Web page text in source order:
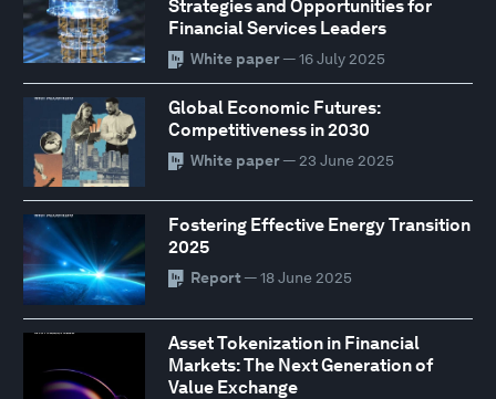
Strategies and Opportunities for
Financial Services Leaders
White paper— 16 July 2025
Global Economic Futures:
Competitiveness in 2030
White paper— 23 June 2025
Fostering Effective Energy Transition
2025
Report — 18 June 2025
Asset Tokenization in Financial
Markets: The Next Generation of
Value Exchange